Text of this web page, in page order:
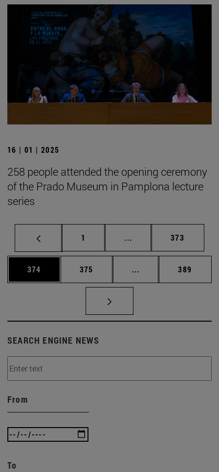
16 | 01 | 2025
258 people attended the opening ceremony
of the Prado Museum in Pamplona lecture
series
Page
1 ... Intermediate pages
Page
373
Page
374 Page
375 ... Intermediate pages
Page
389
SEARCH ENGINE NEWS
From
To